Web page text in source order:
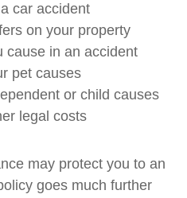
car accident
on your property
cause in an accident
pet causes
or child causes
legal costs
may protect you to an
goes much further